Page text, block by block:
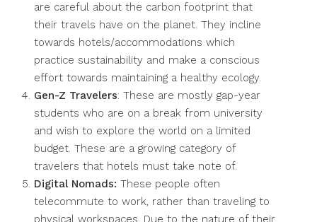
are careful about the carbon footprint that
their travels have on the planet. They incline
towards hotels/accommodations which
practice sustainability and make a conscious
effort towards maintaining a healthy ecology.
Gen-Z Travelers: These are mostly gap-year
students who are on a break from university
and wish to explore the world on a limited
budget. These are a growing category of
travelers that hotels must take note of.
Digital Nomads: These people often
telecommute to work, rather than traveling to
physical workspaces. Due to the nature of their